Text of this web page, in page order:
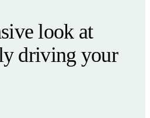
look at
driving your